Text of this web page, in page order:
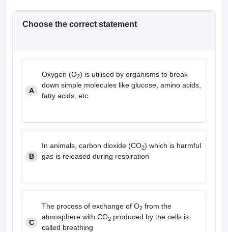
Choose the correct statement
A
Oxygen (O2) is utilised by organisms to break
down simple molecules like glucose, amino acids,
fatty acids, etc.
B
In animals, carbon dioxide (CO2) which is harmful
gas is released during respiration
C
The process of exchange of O2 from the
atmosphere with CO2 produced by the cells is
called breathing